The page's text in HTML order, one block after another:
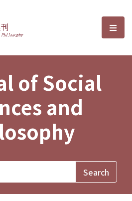
Sciences and選
of Social
and